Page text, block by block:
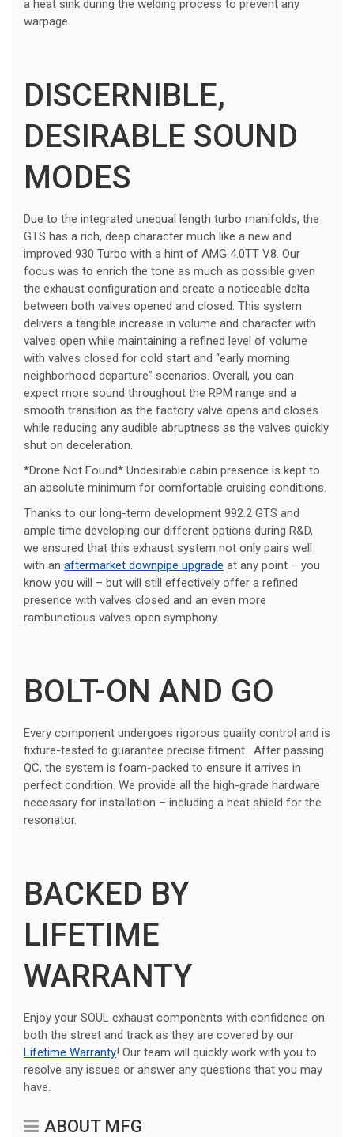
a heat sink during the welding process to prevent any
warpage
DISCERNIBLE,
DESIRABLE SOUND
MODES
Due to the integrated unequal length turbo manifolds, the
GTS has a rich, deep character much like a new and
improved 930 Turbo with a hint of AMG 4.0TT V8. Our
focus was to enrich the tone as much as possible given
the exhaust configuration and create a noticeable delta
between both valves opened and closed. This system
delivers a tangible increase in volume and character with
valves open while maintaining a refined level of volume
with valves closed for cold start and “early morning
neighborhood departure” scenarios. Overall, you can
expect more sound throughout the RPM range and a
smooth transition as the factory valve opens and closes
while reducing any audible abruptness as the valves quickly
shut on deceleration.
*Drone Not Found* Undesirable cabin presence is kept to
an absolute minimum for comfortable cruising conditions.
Thanks to our long-term development 992.2 GTS and
ample time developing our different options during R&D,
we ensured that this exhaust system not only pairs well
with an aftermarket downpipe upgrade at any point – you
know you will – but will still effectively offer a refined
presence with valves closed and an even more
rambunctious valves open symphony.
BOLT-ON AND GO
Every component undergoes rigorous quality control and is
fixture-tested to guarantee precise fitment. After passing
QC, the system is foam-packed to ensure it arrives in
perfect condition. We provide all the high-grade hardware
necessary for installation – including a heat shield for the
resonator.
BACKED BY
LIFETIME
WARRANTY
Enjoy your SOUL exhaust components with confidence on
both the street and track as they are covered by our
Lifetime Warranty! Our team will quickly work with you to
resolve any issues or answer any questions that you may
have.
ABOUT MFG